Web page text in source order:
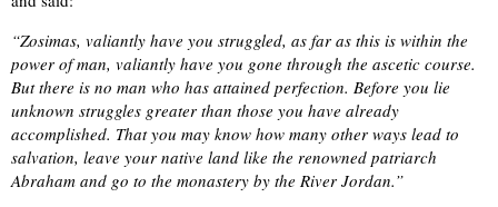
“Zosimas, valiantly have you struggled, as far as this is within the
power of man, valiantly have you gone through the ascetic course.
But there is no man who has attained perfection. Before you lie
unknown struggles greater than those you have already
accomplished. That you may know how many other ways lead to
salvation, leave your native land like the renowned patriarch
Abraham and go to the monastery by the River Jordan.”